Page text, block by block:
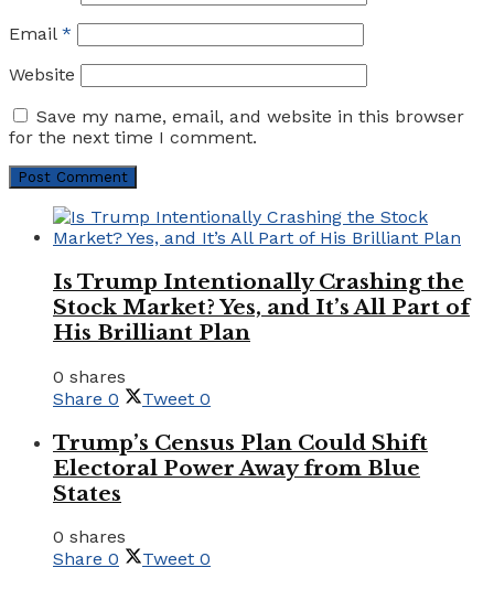
Email *
Website
Save my name, email, and website in this browser
for the next time I comment.
Is Trump Intentionally Crashing the
Stock Market? Yes, and It’s All Part of
His Brilliant Plan
0 shares
Share 0 Tweet 0
Trump’s Census Plan Could Shift
Electoral Power Away from Blue
States
0 shares
Share 0 Tweet 0